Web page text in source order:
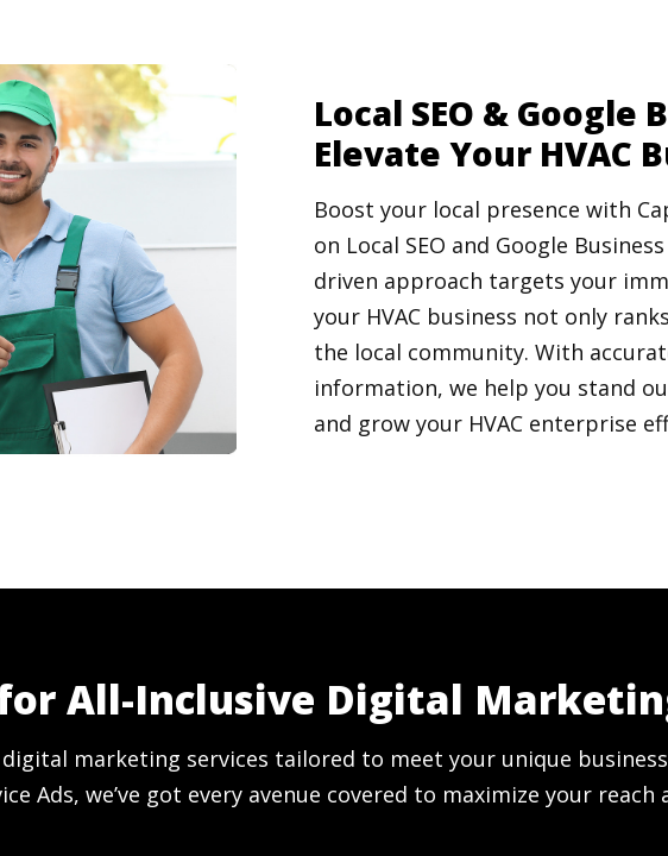
Local SEO & Google
Elevate Your HVAC
Boost your local presence with
on Local SEO and Google
driven approach targets your
your HVAC business not only
the local community. With
information, we help you stand
and grow your HVAC enterprise
for All-Inclusive Digital
marketing services tailored to meet your unique business
Ads, we’ve got every avenue covered to maximize your reach